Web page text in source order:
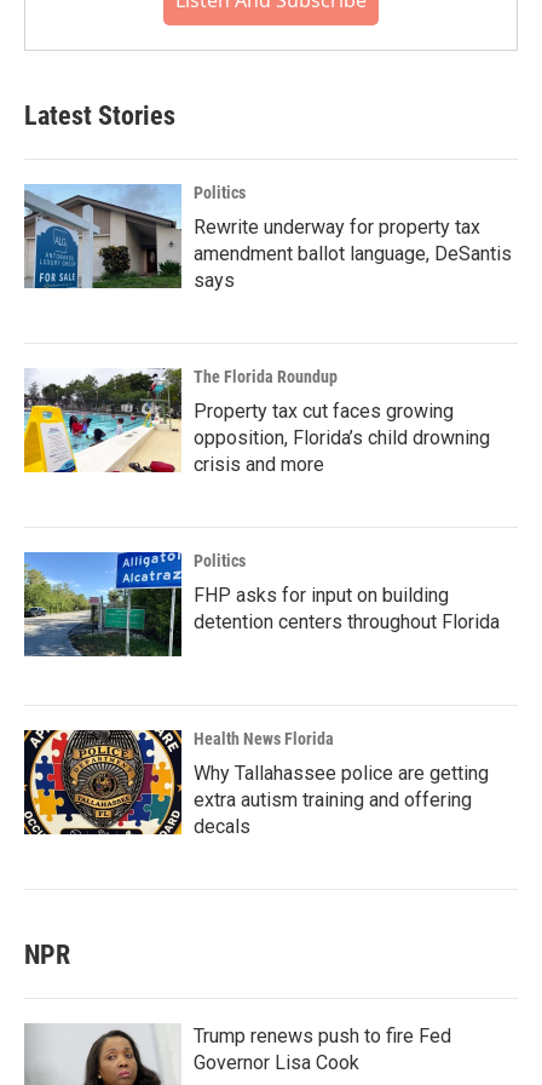
Latest Stories
Politics
Rewrite underway for property tax
amendment ballot language, DeSantis
says
The Florida Roundup
Property tax cut faces growing
opposition, Florida’s child drowning
crisis and more
Politics
FHP asks for input on building
detention centers throughout Florida
Health News Florida
Why Tallahassee police are getting
extra autism training and offering
decals
NPR
Trump renews push to fire Fed
Governor Lisa Cook